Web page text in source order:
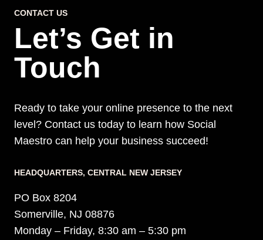
CONTACT US
Let’s Get in
Touch
Ready to take your online presence to the next
level? Contact us today to learn how Social
Maestro can help your business succeed!
HEADQUARTERS​, CENTRAL NEW JERSEY
PO Box 8204
Somerville, NJ 08876
Monday – Friday, 8:30 am – 5:30 pm